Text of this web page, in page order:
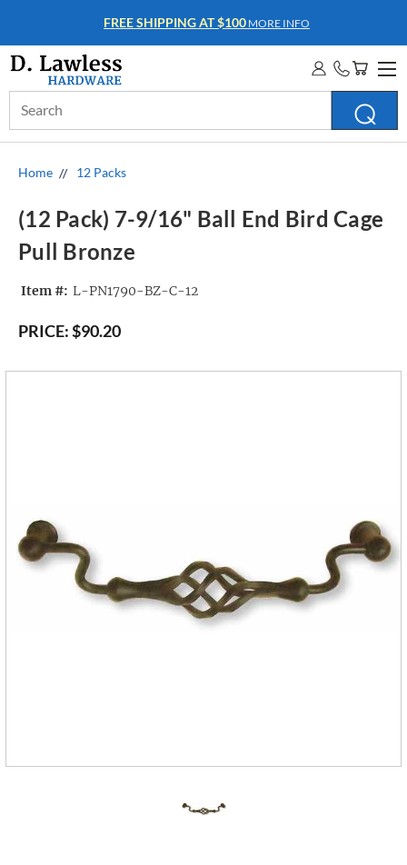
FREE SHIPPING AT $100 MORE INFO
Keyword:
Home 12 Packs
(12 Pack) 7-9/16" Ball End Bird Cage
Pull Bronze
Item #: L-PN1790-BZ-C-12
PRICE:$90.20